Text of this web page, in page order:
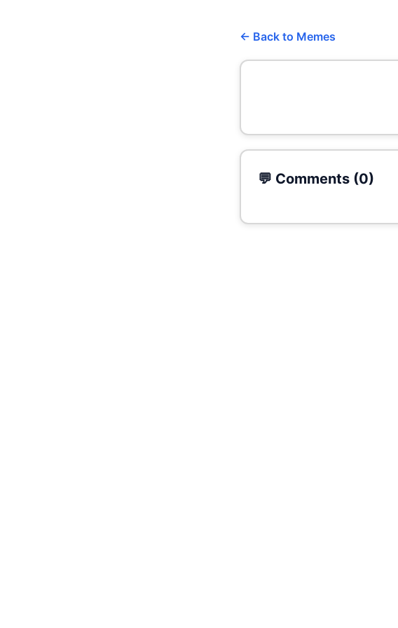
← Back to Memes
💬 Comments (0)